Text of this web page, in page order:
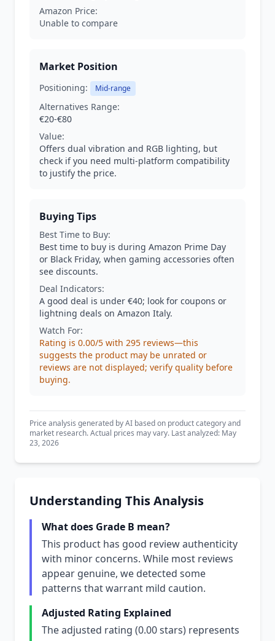
Amazon Price:
Unable to compare
Market Position
Positioning: Mid-range
Alternatives Range:
€20-€80
Value:
Offers dual vibration and RGB lighting, but
check if you need multi-platform compatibility
to justify the price.
Buying Tips
Best Time to Buy:
Best time to buy is during Amazon Prime Day
or Black Friday, when gaming accessories often
see discounts.
Deal Indicators:
A good deal is under €40; look for coupons or
lightning deals on Amazon Italy.
Watch For:
Rating is 0.00/5 with 295 reviews—this
suggests the product may be unrated or
reviews are not displayed; verify quality before
buying.
Price analysis generated by AI based on product category and
market research. Actual prices may vary. Last analyzed: May
23, 2026
Understanding This Analysis
What does Grade B mean?
This product has good review authenticity
with minor concerns. While most reviews
appear genuine, we detected some
patterns that warrant mild caution.
Adjusted Rating Explained
The adjusted rating (0.00 stars) represents